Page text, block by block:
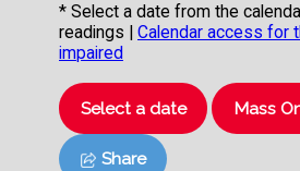
* Select a date from the
readings | Calendar access for
impaired
Select a date Mass
Share